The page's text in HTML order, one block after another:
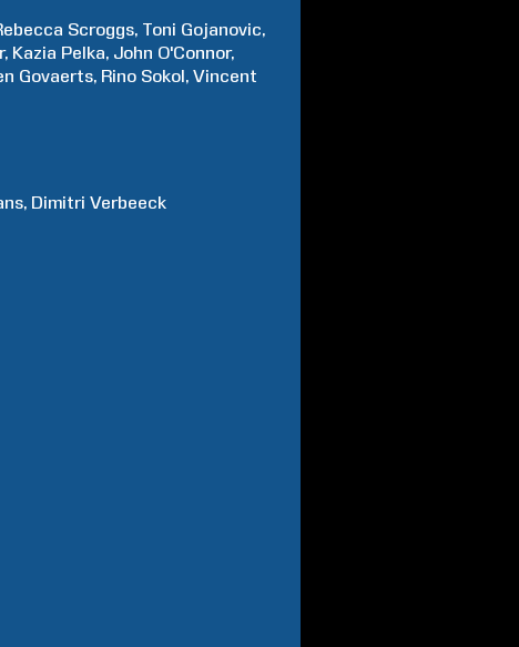
Scroggs Toni Gojanovic
Kazia Pelka John O'Connor
Govaerts Rino Sokol Vincent
Dimitri Verbeeck